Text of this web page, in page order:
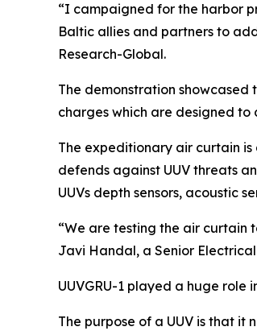
“I campaigned for the harbor
Baltic allies and partners to
Research-Global.
The demonstration
charges which are designed to
The expeditionary air curtain
defends against UUV threats
UUVs depth sensors, acoustic
“We are testing the air curtain
Javi Handal, a Senior
UUVGRU-1 played a huge role
The purpose of a UUV is that